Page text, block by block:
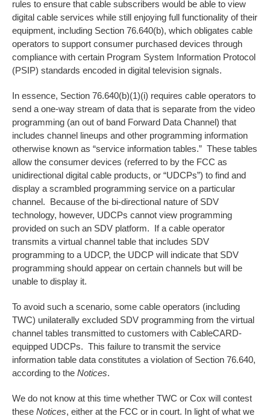
rules to ensure that cable subscribers would be able to view
digital cable services while still enjoying full functionality of their
equipment, including Section 76.640(b), which obligates cable
operators to support consumer purchased devices through
compliance with certain Program System Information Protocol
(PSIP) standards encoded in digital television signals.
In essence, Section 76.640(b)(1)(i) requires cable operators to
send a one-way stream of data that is separate from the video
programming (an out of band Forward Data Channel) that
includes channel lineups and other programming information
otherwise known as “service information tables.” These tables
allow the consumer devices (referred to by the FCC as
unidirectional digital cable products, or “UDCPs”) to find and
display a scrambled programming service on a particular
channel. Because of the bi-directional nature of SDV
technology, however, UDCPs cannot view programming
provided on such an SDV platform. If a cable operator
transmits a virtual channel table that includes SDV
programming to a UDCP, the UDCP will indicate that SDV
programming should appear on certain channels but will be
unable to display it.
To avoid such a scenario, some cable operators (including
TWC) unilaterally excluded SDV programming from the virtual
channel tables transmitted to customers with CableCARD-
equipped UDCPs. This failure to transmit the service
information table data constitutes a violation of Section 76.640,
according to the Notices.
We do not know at this time whether TWC or Cox will contest
these Notices, either at the FCC or in court. In light of what we